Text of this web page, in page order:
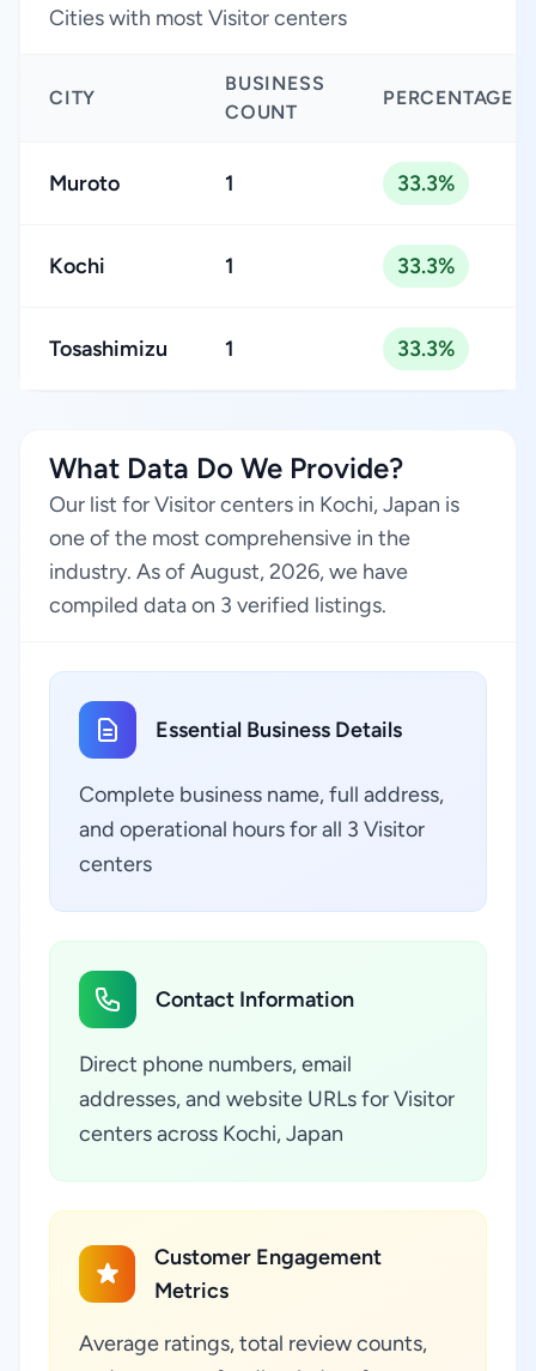
Cities with most Visitor centers
CITY
BUSINESS
COUNT
PERCENTAGE
Muroto 1 33.3%
Kochi 1 33.3%
Tosashimizu 1 33.3%
What Data Do We Provide?
Our list for Visitor centers in Kochi, Japan is
one of the most comprehensive in the
industry. As of August, 2026, we have
compiled data on 3 verified listings.
Essential Business Details
Complete business name, full address,
and operational hours for all 3 Visitor
centers
Contact Information
Direct phone numbers, email
addresses, and website URLs for Visitor
centers across Kochi, Japan
Customer Engagement
Metrics
Average ratings, total review counts,